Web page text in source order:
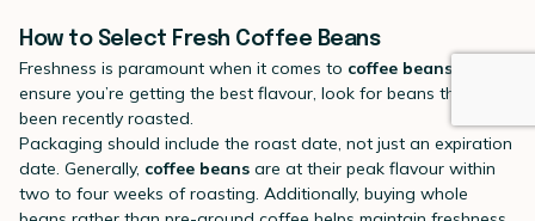
How to Select Fresh Coffee Beans
Freshness is paramount when it comes to coffee beans
ensure you’re getting the best flavour, look for beans that have
been recently roasted.
Packaging should include the roast date, not just an expiration
date. Generally, coffee beans are at their peak flavour within
two to four weeks of roasting. Additionally, buying whole